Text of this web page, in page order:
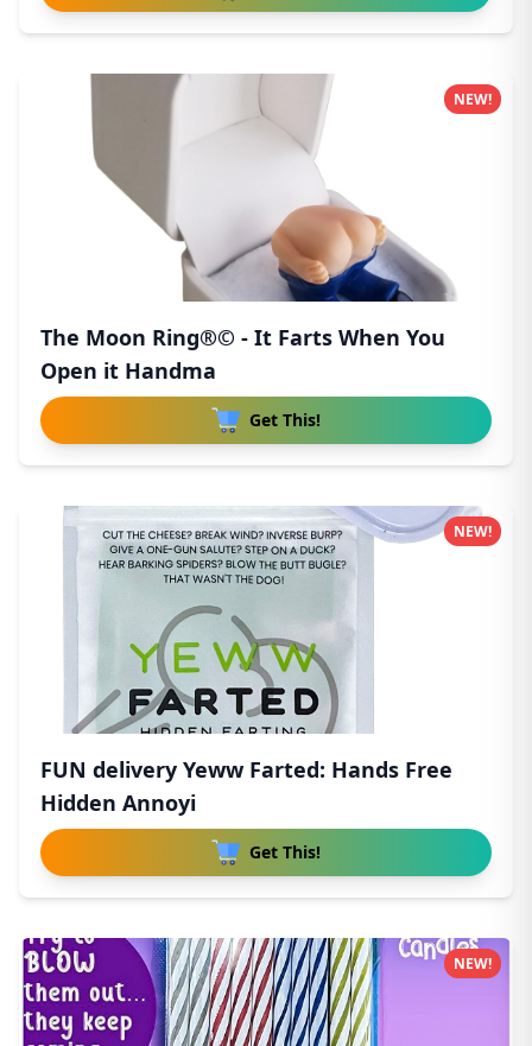
The Moon Ring®© - It Farts When You
Open it Handma
Get This!
NEW!
FUN delivery Yeww Farted: Hands Free
Hidden Annoyi
Get This!
NEW!
NEW!